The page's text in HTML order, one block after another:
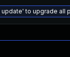
to upgrade all